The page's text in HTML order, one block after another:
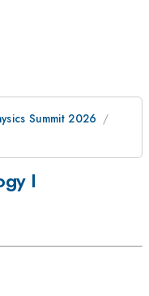
Summit 2026
I